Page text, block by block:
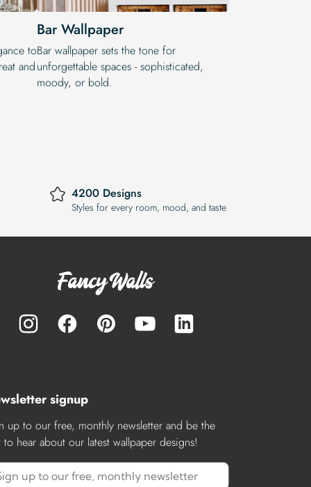
to
and
Bar Wallpaper
Bar wallpaper sets the tone for
unforgettable spaces - sophisticated,
moody, or bold.
4200 Designs
Styles for every room, mood, and taste
signup
up to our free, monthly newsletter and be the
to hear about our latest wallpaper designs!